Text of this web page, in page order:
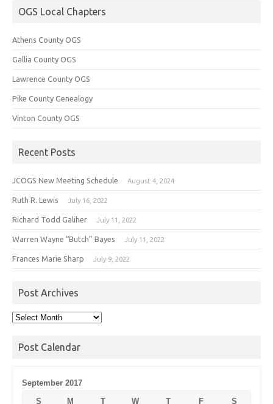
OGS Local Chapters
Athens County OGS
Gallia County OGS
Lawrence County OGS
Pike County Genealogy
Vinton County OGS
Recent Posts
JCOGS New Meeting Schedule August 4, 2024
Ruth R. Lewis July 16, 2022
Richard Todd Galiher July 11, 2022
Warren Wayne “Butch” Bayes July 11, 2022
Frances Marie Sharp July 9, 2022
Post Archives
Post
Post Calendar
September 2017
S
M T W T F S